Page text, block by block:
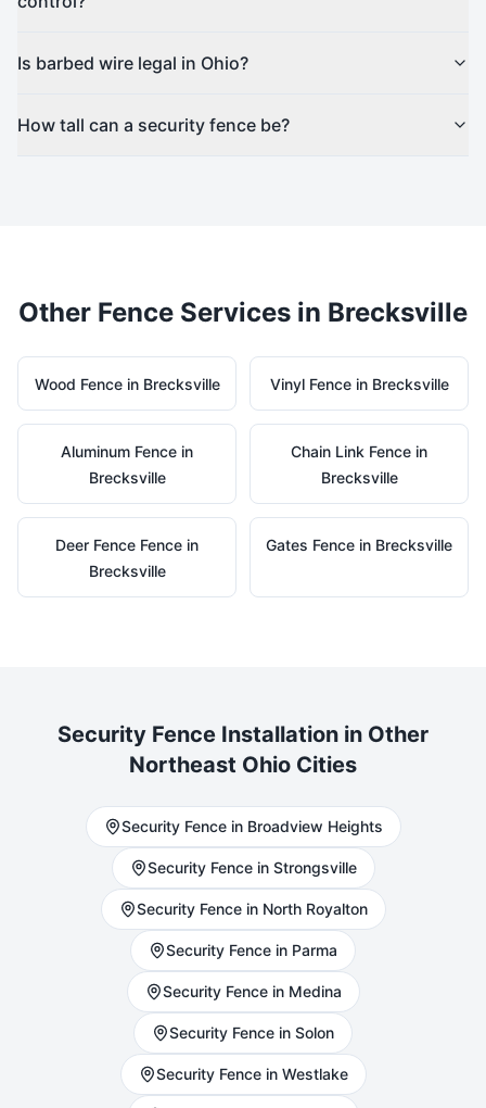
Is barbed wire legal in Ohio?
How tall can a security fence be?
Other Fence Services in Brecksville
Wood Fence in Brecksville VinylFence in Brecksville
Aluminum Fence in
Brecksville
Chain Link Fence in
Brecksville
Deer Fence Fence in
Brecksville
Gates Fence in Brecksville
Security Fence Installation in Other
Northeast Ohio Cities
SecurityFence in Broadview Heights
SecurityFence in Strongsville
SecurityFence in North Royalton
Security Fence in Parma
SecurityFence in Medina
Security Fence in Solon
SecurityFence in Westlake